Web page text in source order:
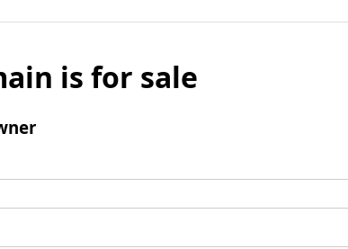
is for sale